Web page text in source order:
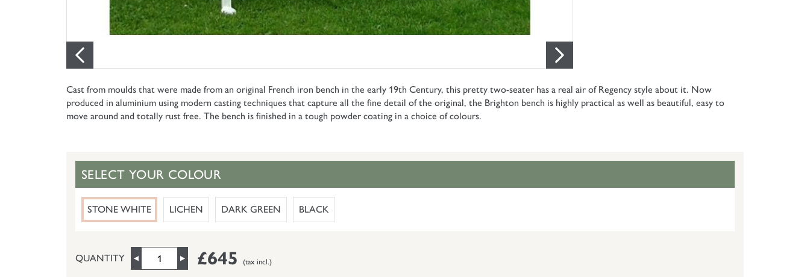
Cast from moulds that were made from an original French iron bench in the early 19th Century, this pretty two-seater has a real air of Regency style about it. Now
produced in aluminium using modern casting techniques that capture all the fine detail of the original, the Brighton bench is highly practical as well as beautiful, easy to
move around and totally rust free. The bench is finished in a tough powder coating in a choice of colours.
SELECT YOUR COLOUR
STONE WHITE LICHEN DARK GREEN BLACK
QUANTITY £645 (tax incl.)